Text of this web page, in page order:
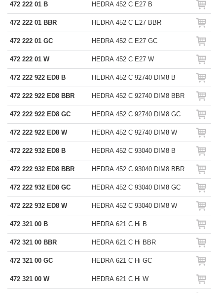
472 222 01 B HEDRA 452 C E27 B
472 222 01 BBR HEDRA 452 C E27 BBR
472 222 01 GC HEDRA 452 C E27 GC
472 222 01 W HEDRA 452 C E27 W
472 222 922 ED8 B HEDRA 452 C 92740 DIM8 B
472 222 922 ED8 BBR HEDRA 452 C 92740 DIM8 BBR
472 222 922 ED8 GC HEDRA 452 C 92740 DIM8 GC
472 222 922 ED8 W HEDRA 452 C 92740 DIM8 W
472 222 932 ED8 B HEDRA 452 C 93040 DIM8 B
472 222 932 ED8 BBR HEDRA 452 C 93040 DIM8 BBR
472 222 932 ED8 GC HEDRA 452 C 93040 DIM8 GC
472 222 932 ED8 W HEDRA 452 C 93040 DIM8 W
472 321 00 B HEDRA 621 C Hi B
472 321 00 BBR HEDRA 621 C Hi BBR
472 321 00 GC HEDRA 621 C Hi GC
472 321 00 W HEDRA 621 C Hi W